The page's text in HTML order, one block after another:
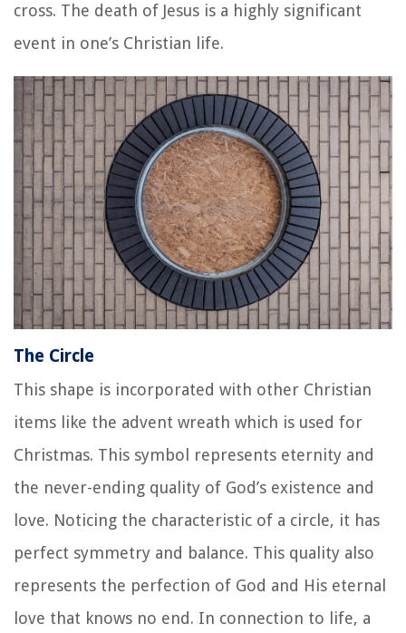
cross. The death of Jesus is a highly significant
event in one’s Christian life.
The Circle
This shape is incorporated with other Christian
items like the advent wreath which is used for
Christmas. This symbol represents eternity and
the never-ending quality of God’s existence and
love. Noticing the characteristic of a circle, it has
perfect symmetry and balance. This quality also
represents the perfection of God and His eternal
love that knows no end. In connection to life, a